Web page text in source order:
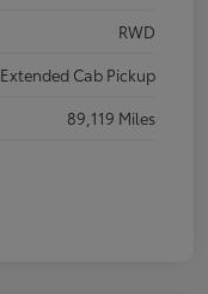
RWD
Extended Cab Pickup
89,119 Miles